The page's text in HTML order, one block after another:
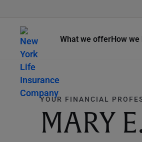
What we offerHow we
YOUR FINANCIAL
MARY